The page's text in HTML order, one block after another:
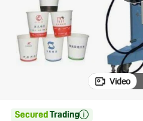
Video
